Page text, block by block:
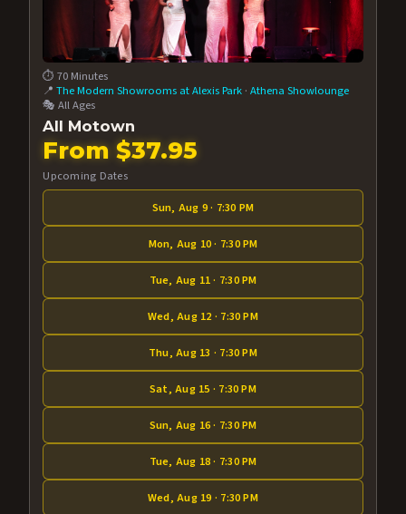
⏱️ 70 Minutes
📍The Modern Showrooms at Alexis Park ·Athena Showlounge
🎭 All Ages
All Motown
From $37.95
Upcoming Dates
Sun, Aug 9 · 7:30 PM
Mon, Aug 10 · 7:30 PM
Tue, Aug 11 · 7:30 PM
Wed, Aug 12 · 7:30 PM
Thu, Aug 13 · 7:30 PM
Sat, Aug 15 · 7:30 PM
Sun, Aug 16 · 7:30 PM
Tue, Aug 18 · 7:30 PM
Wed, Aug 19 · 7:30 PM